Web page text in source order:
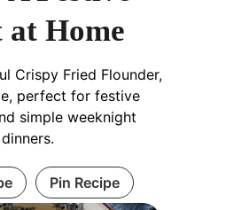
at Home
Crispy Fried Flounder,
perfect for festive
simple weeknight
dinners.
Pin Recipe